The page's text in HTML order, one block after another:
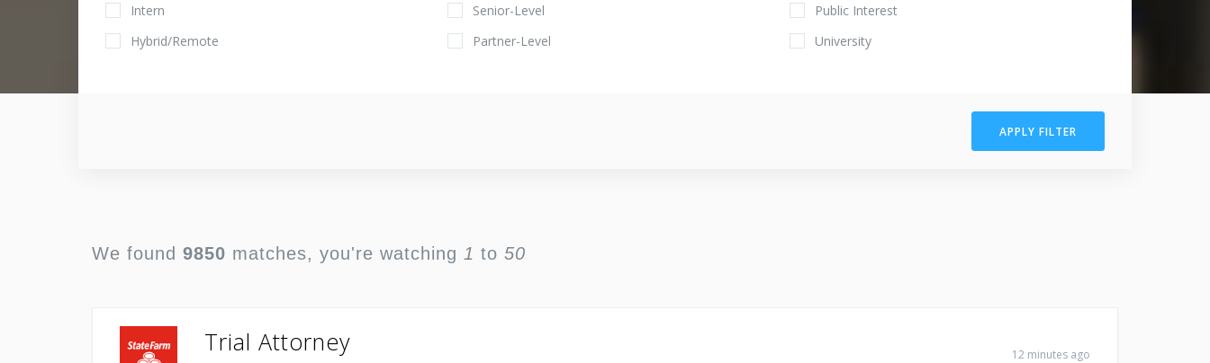
Intern
Hybrid/Remote
Senior-Level
Partner-Level
Public Interest
University
APPLY FILTER
We found 9850 matches, you're watching 1 to 50
Trial Attorney 12 minutes ago